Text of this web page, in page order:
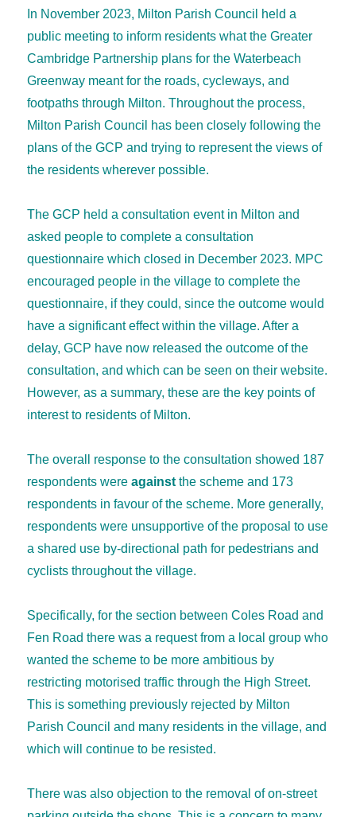
In November 2023, Milton Parish Council held a
public meeting to inform residents what the Greater
Cambridge Partnership plans for the Waterbeach
Greenway meant for the roads, cycleways, and
footpaths through Milton. Throughout the process,
Milton Parish Council has been closely following the
plans of the GCP and trying to represent the views of
the residents wherever possible.
The GCP held a consultation event in Milton and
asked people to complete a consultation
questionnaire which closed in December 2023. MPC
encouraged people in the village to complete the
questionnaire, if they could, since the outcome would
have a significant effect within the village. After a
delay, GCP have now released the outcome of the
consultation, and which can be seen on their website.
However, as a summary, these are the key points of
interest to residents of Milton.
The overall response to the consultation showed 187
respondents wereagainst the scheme and 173
respondents in favour of the scheme. More generally,
respondents were unsupportive of the proposal to use
a shared use by-directional path for pedestrians and
cyclists throughout the village.
Specifically, for the section between Coles Road and
Fen Road there was a request from a local group who
wanted the scheme to be more ambitious by
restricting motorised traffic through the High Street.
This is something previously rejected by Milton
Parish Council and many residents in the village, and
which will continue to be resisted.
There was also objection to the removal of on-street